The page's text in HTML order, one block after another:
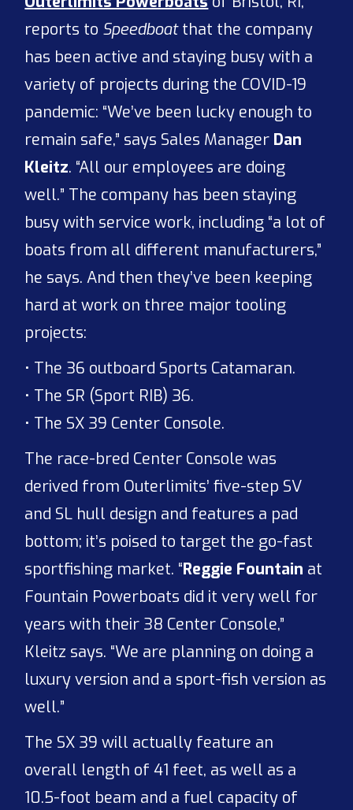
reports to Speedboatthat the company
has been active and staying busy with a
variety of projects during the COVID-19
pandemic: “We’ve been lucky enough to
remain safe,” says Sales Manager Dan
Kleitz. “All our employees are doing
well.” The company has been staying
busy with service work, including “a lot of
boats from all different manufacturers,”
he says. And then they’ve been keeping
hard at work on three major tooling
projects:
• The 36 outboard Sports Catamaran.
• The SR (Sport RIB) 36.
• The SX 39 Center Console.
The race-bred Center Console was
derived from Outerlimits’ five-step SV
and SL hull design and features a pad
bottom; it’s poised to target the go-fast
sportfishing market. “Reggie Fountain at
Fountain Powerboats did it very well for
years with their 38 Center Console,”
Kleitz says. “We are planning on doing a
luxury version and a sport-fish version as
well.”
The SX 39 will actually feature an
overall length of 41 feet, as well as a
10.5-foot beam and a fuel capacity of